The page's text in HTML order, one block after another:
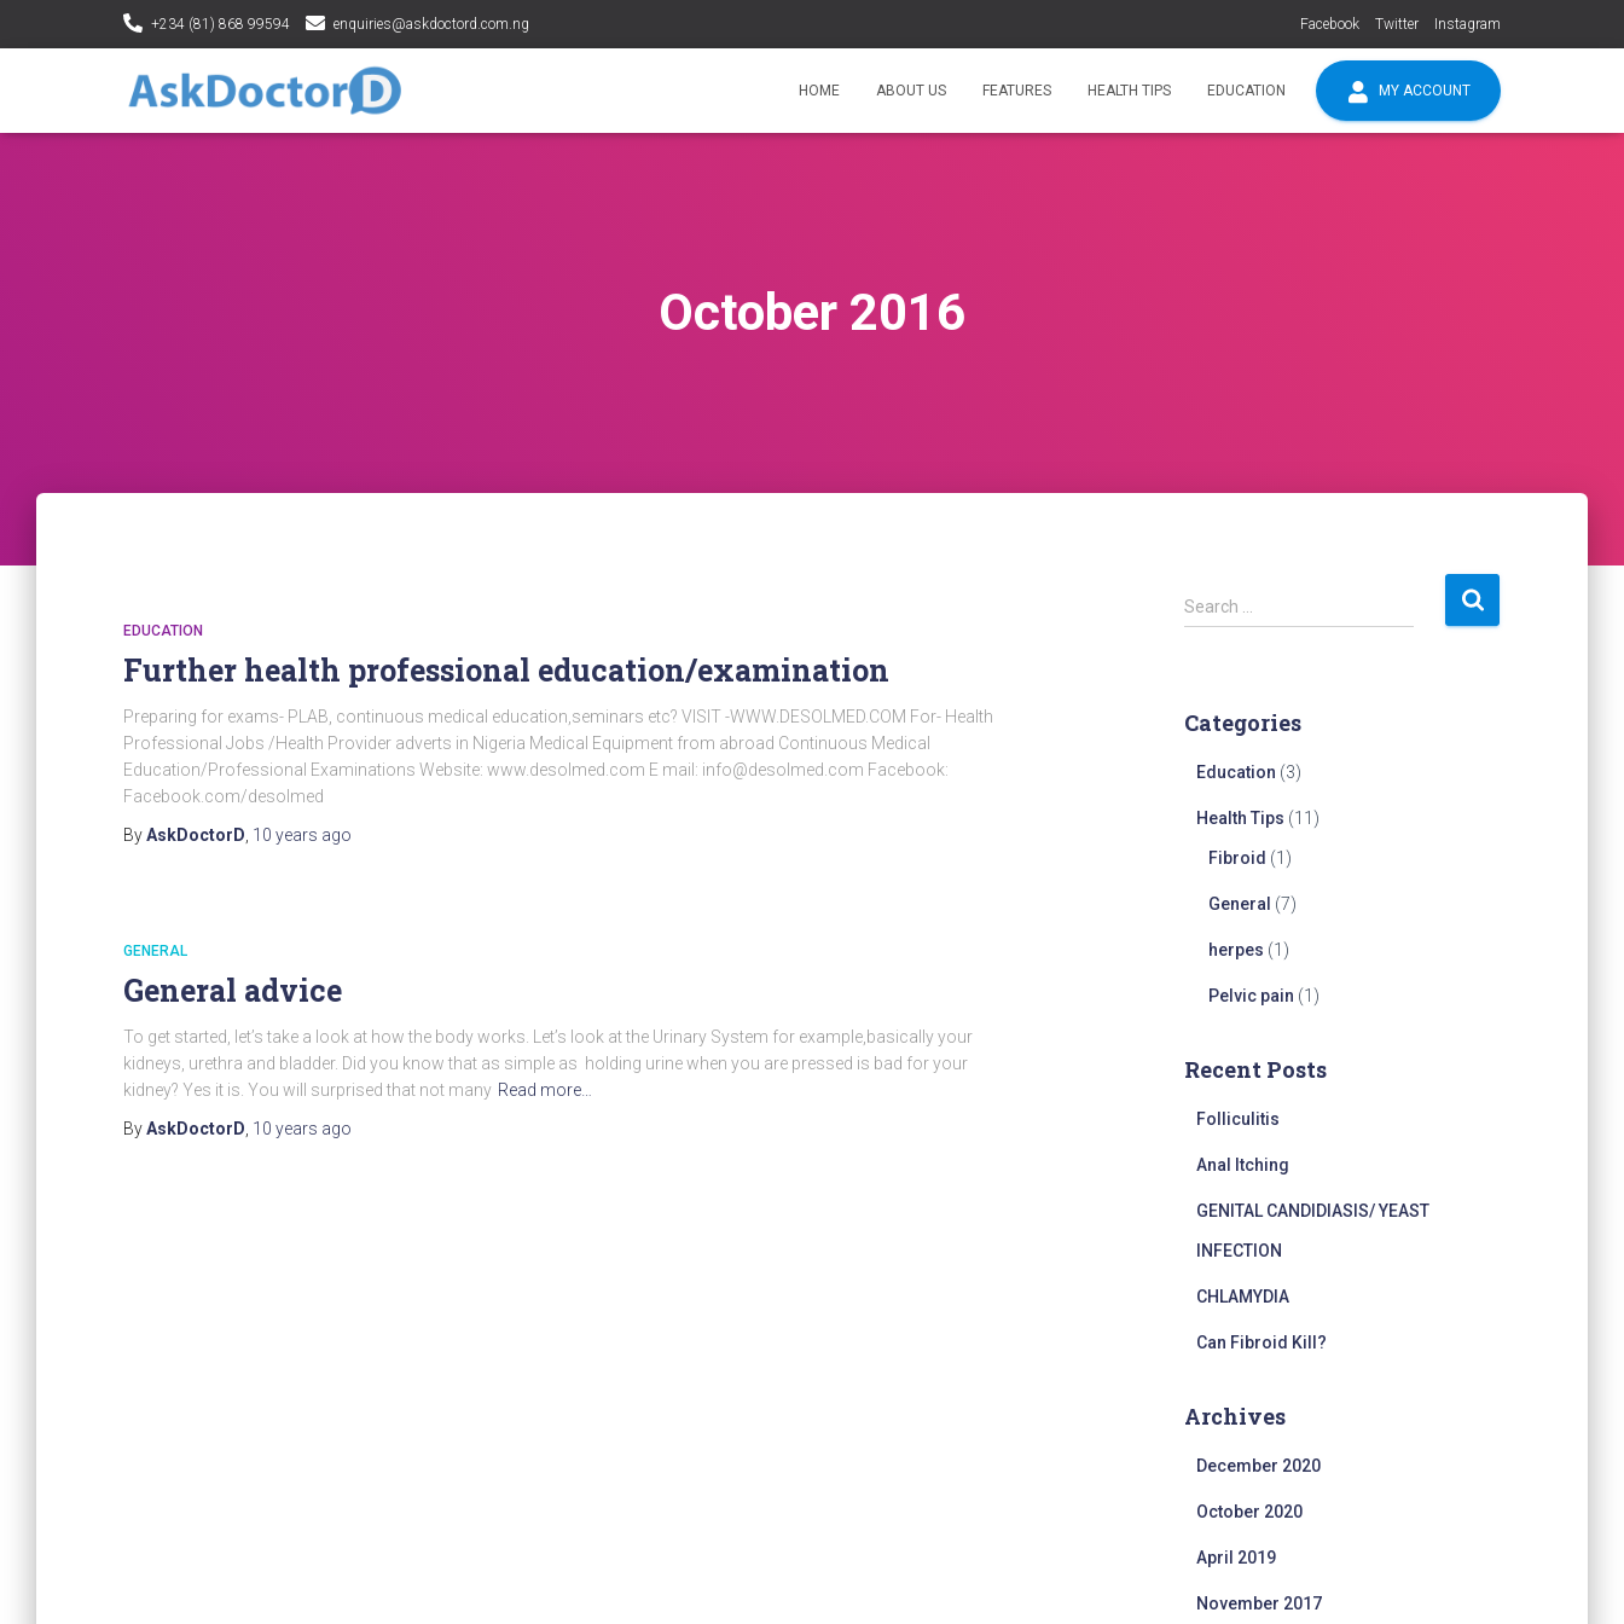
Facebook Twitter Instagram
+234 (81) 868 99594 enquiries@askdoctord.com.ng
HOME ABOUT US FEATURES HEALTH TIPS EDUCATION MY ACCOUNT
October 2016
EDUCATION
Further health professional education/examination
Preparing for exams- PLAB, continuous medical education,seminars etc? VISIT -WWW.DESOLMED.COM For- Health
Professional Jobs /Health Provider adverts in Nigeria Medical Equipment from abroad Continuous Medical
Education/Professional Examinations Website: www.desolmed.com E mail: info@desolmed.com Facebook:
Facebook.com/desolmed
ByAskDoctorD 10 years ago
GENERAL
General advice
To get started, let’s take a look at how the body works. Let’s look at the Urinary System for example,basically your
kidneys, urethra and bladder. Did you know that as simple as holding urine when you are pressed is bad for your
kidney? Yes it is. You will surprised that not many Read more…
ByAskDoctorD 10 years ago
S
e
h
Search …
Categories
Education (3)
Health Tips (11)
Fibroid (1)
General (7)
herpes (1)
Pelvic pain (1)
Recent Posts
Folliculitis
Anal Itching
GENITAL CANDIDIASIS/ YEAST
INFECTION
CHLAMYDIA
Can Fibroid Kill?
Archives
December 2020
October 2020
April 2019
November 2017